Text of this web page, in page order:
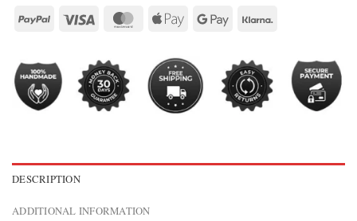
DESCRIPTION
ADDITIONAL INFORMATION